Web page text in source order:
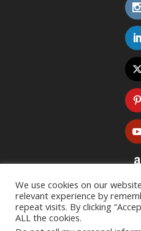
We use cookies on our
relevant experience by
repeat visits. By clicking
ALL the cookies.